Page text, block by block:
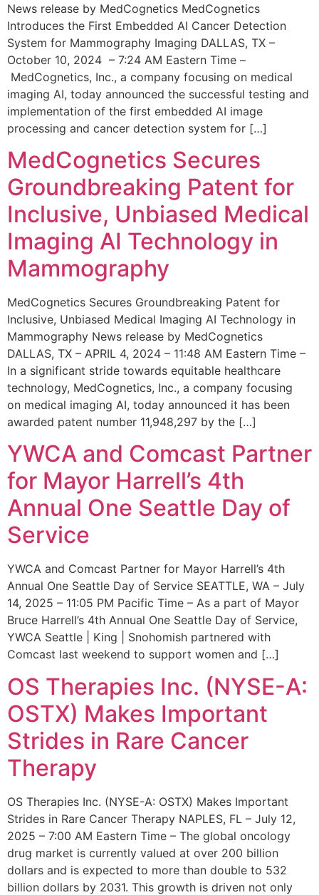
News release by MedCognetics MedCognetics
Introduces the First Embedded AI Cancer Detection
System for Mammography Imaging DALLAS, TX –
October 10, 2024 – 7:24 AM Eastern Time –
MedCognetics, Inc., a company focusing on medical
imaging AI, today announced the successful testing and
implementation of the first embedded AI image
processing and cancer detection system for […]
MedCognetics Secures
Groundbreaking Patent for
Inclusive, Unbiased Medical
Imaging AI Technology in
Mammography
MedCognetics Secures Groundbreaking Patent for
Inclusive, Unbiased Medical Imaging AI Technology in
Mammography News release by MedCognetics
DALLAS, TX – APRIL 4, 2024 – 11:48 AM Eastern Time –
In a significant stride towards equitable healthcare
technology, MedCognetics, Inc., a company focusing
on medical imaging AI, today announced it has been
awarded patent number 11,948,297 by the […]
YWCA and Comcast Partner
for Mayor Harrell’s 4th
Annual One Seattle Day of
Service
YWCA and Comcast Partner for Mayor Harrell’s 4th
Annual One Seattle Day of Service SEATTLE, WA – July
14, 2025 – 11:05 PM Pacific Time – As a part of Mayor
Bruce Harrell’s 4th Annual One Seattle Day of Service,
YWCA Seattle | King | Snohomish partnered with
Comcast last weekend to support women and […]
OS Therapies Inc. (NYSE-A:
OSTX) Makes Important
Strides in Rare Cancer
Therapy
OS Therapies Inc. (NYSE-A: OSTX) Makes Important
Strides in Rare Cancer Therapy NAPLES, FL – July 12,
2025 – 7:00 AM Eastern Time – The global oncology
drug market is currently valued at over 200 billion
dollars and is expected to more than double to 532
billion dollars by 2031. This growth is driven not only